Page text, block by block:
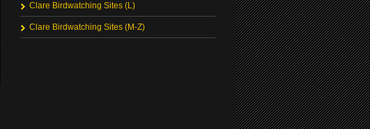
Clare Birdwatching Sites (L)
Clare Birdwatching Sites (M-Z)